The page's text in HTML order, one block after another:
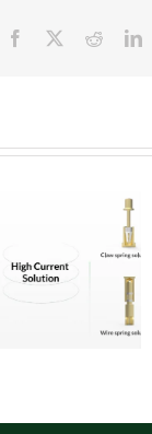
Facebook Reddit
Micro Pogo Pins:
Precision
Interconnect
Solutions for AI
Data Center